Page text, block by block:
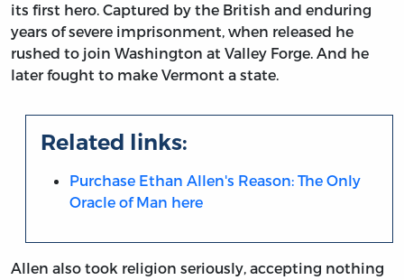
its first hero. Captured by the British and enduring
years of severe imprisonment, when released he
rushed to join Washington at Valley Forge. And he
later fought to make Vermont a state.
Related links:
Purchase Ethan Allen's Reason: The Only
Oracle of Man here
Allen also took religion seriously, accepting nothing